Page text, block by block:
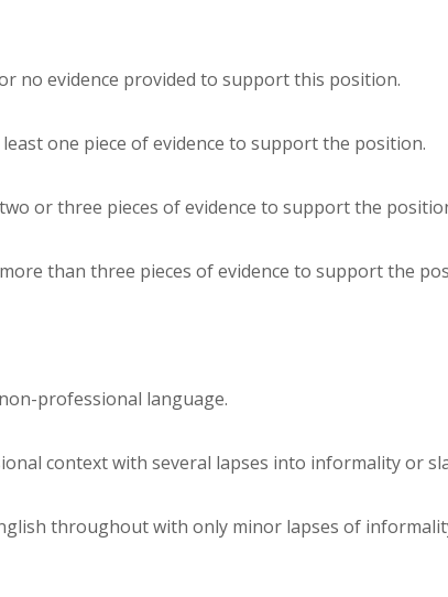
no evidence provided to support this position.
one piece of evidence to support the position.
or three pieces of evidence to support the
than three pieces of evidence to support the
professional language.
context with several lapses into informality or
throughout with only minor lapses of